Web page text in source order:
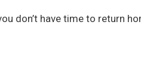
don’t have time to return